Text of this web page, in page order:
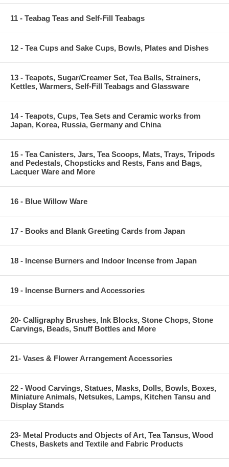
11 - Teabag Teas and Self-Fill Teabags
12 - Tea Cups and Sake Cups, Bowls, Plates and Dishes
13 - Teapots, Sugar/Creamer Set, Tea Balls, Strainers,
Kettles, Warmers, Self-Fill Teabags and Glassware
14 - Teapots, Cups, Tea Sets and Ceramic works from
Japan, Korea, Russia, Germany and China
15 - Tea Canisters, Jars, Tea Scoops, Mats, Trays, Tripods
and Pedestals, Chopsticks and Rests, Fans and Bags,
Lacquer Ware and More
16 - Blue Willow Ware
17 - Books and Blank Greeting Cards from Japan
18 - Incense Burners and Indoor Incense from Japan
19 - Incense Burners and Accessories
20- Calligraphy Brushes, Ink Blocks, Stone Chops, Stone
Carvings, Beads, Snuff Bottles and More
21- Vases & Flower Arrangement Accessories
22 - Wood Carvings, Statues, Masks, Dolls, Bowls, Boxes,
Miniature Animals, Netsukes, Lamps, Kitchen Tansu and
Display Stands
23- Metal Products and Objects of Art, Tea Tansus, Wood
Chests, Baskets and Textile and Fabric Products